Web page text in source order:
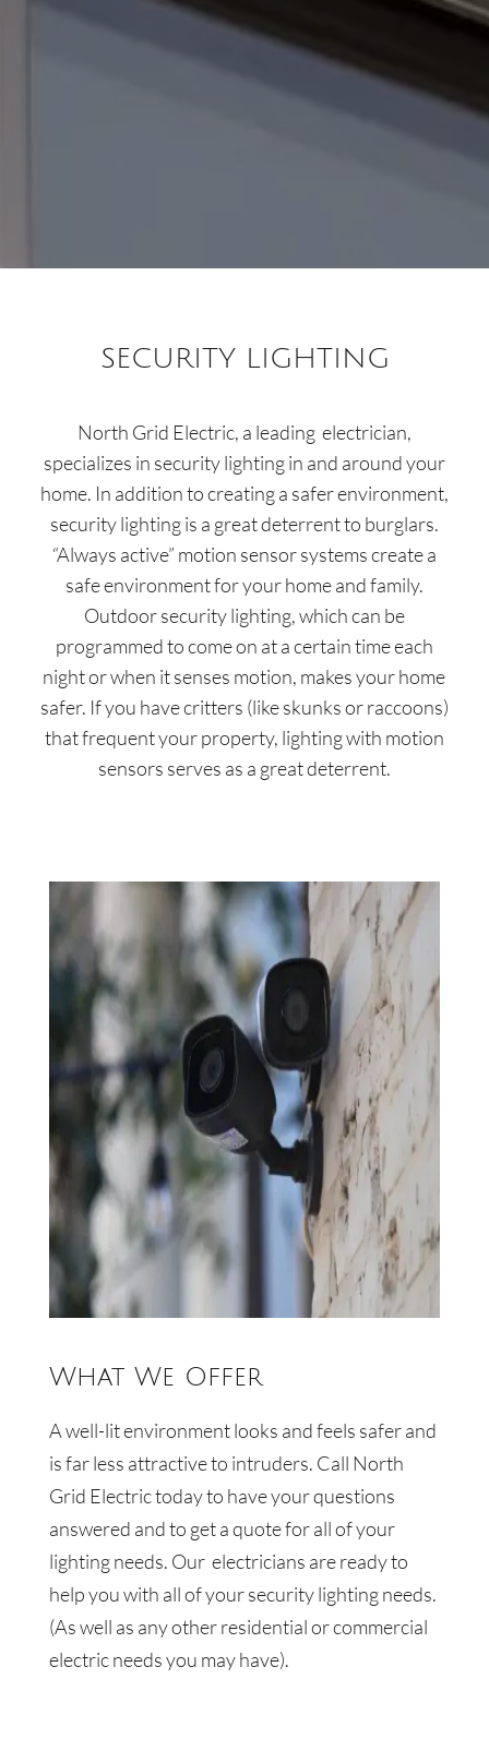
SECURITY LIGHTING
North Grid Electric, a leading electrician,
specializes in security lighting in and around your
home. In addition to creating a safer environment,
security lighting is a great deterrent to burglars.
“Always active” motion sensor systems create a
safe environment for your home and family.
Outdoor security lighting, which can be
programmed to come on at a certain time each
night or when it senses motion, makes your home
safer. If you have critters (like skunks or raccoons)
that frequent your property, lighting with motion
sensors serves as a great deterrent.
What We Offer
A well-lit environment looks and feels safer and
is far less attractive to intruders. Call North
Grid Electrictoday to have your questions
answered and to get a quote for all of your
lighting needs. Our electricians are ready to
help you with all of your security lighting needs.
(As well as any other residential or commercial
electric needs you may have).